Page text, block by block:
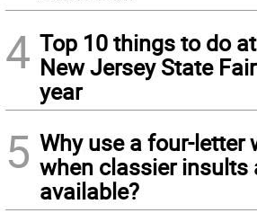
4 Top 10 things to do
New Jersey State
year
5 Why use a four-letter
when classier insults
available?